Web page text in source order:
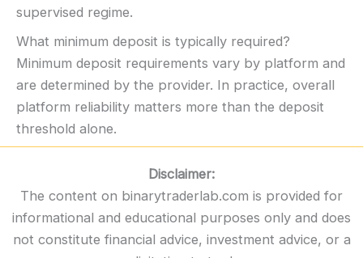
supervised regime.
What minimum deposit is typically required?
Minimum deposit requirements vary by platform and
are determined by the provider. In practice, overall
platform reliability matters more than the deposit
threshold alone.
Disclaimer:
The content on binarytraderlab.com is provided for
informational and educational purposes only and does
not constitute financial advice, investment advice, or a